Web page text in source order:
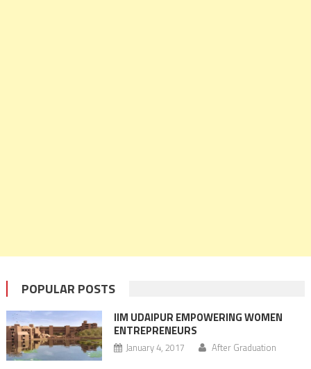
POPULAR POSTS
IIM UDAIPUR EMPOWERING WOMEN
ENTREPRENEURS
January 4, 2017 After Graduation